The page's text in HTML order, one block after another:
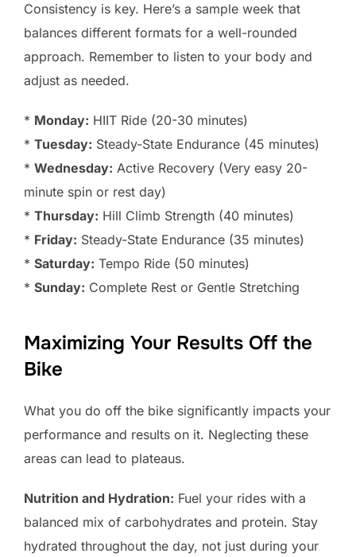
Consistency is key. Here’s a sample week that
balances different formats for a well-rounded
approach. Remember to listen to your body and
adjust as needed.
* Monday: HIIT Ride (20-30 minutes)
* Tuesday: Steady-State Endurance (45 minutes)
* Wednesday: Active Recovery (Very easy 20-
minute spin or rest day)
* Thursday: Hill Climb Strength (40 minutes)
* Friday: Steady-State Endurance (35 minutes)
* Saturday: Tempo Ride (50 minutes)
* Sunday: Complete Rest or Gentle Stretching
Maximizing Your Results Off the
Bike
What you do off the bike significantly impacts your
performance and results on it. Neglecting these
areas can lead to plateaus.
Nutrition and Hydration: Fuel your rides with a
balanced mix of carbohydrates and protein. Stay
hydrated throughout the day, not just during your